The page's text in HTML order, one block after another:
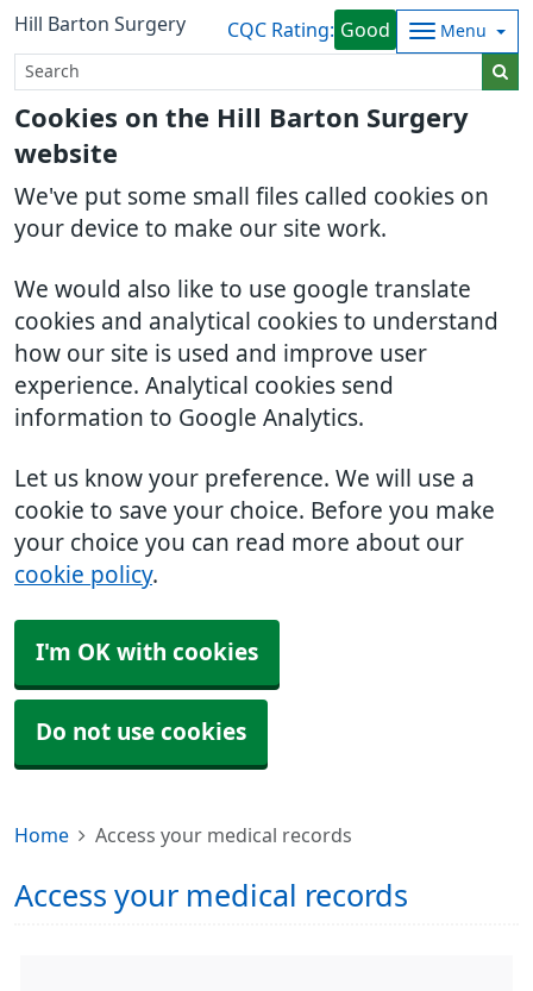
Cookies on the Hill Barton Surgery
website
We've put some small files called cookies on
your device to make our site work.
We would also like to use google translate
cookies and analytical cookies to understand
how our site is used and improve user
experience. Analytical cookies send
information to Google Analytics.
Let us know your preference. We will use a
cookie to save your choice. Before you make
your choice you can read more about our
cookie policy.
I'm OK with cookies
Do not use cookies
Hill Barton Surgery CQC Rating: Good Menu
Home Access your medical records
Access your medical records